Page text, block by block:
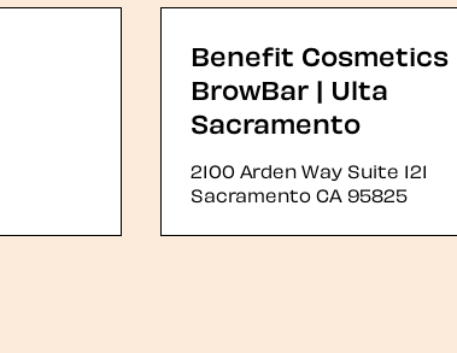
Benefit Cosmetics
BrowBar | Ulta
Sacramento
2100 Arden Way Suite 121
SacramentoCA 95825